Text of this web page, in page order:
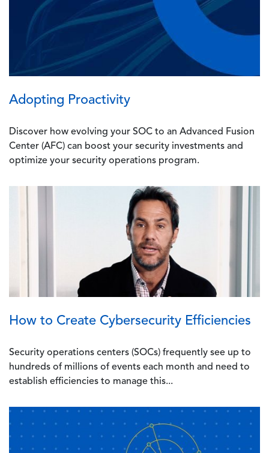
Adopting Proactivity
Discover how evolving your SOC to an Advanced Fusion
Center (AFC) can boost your security investments and
optimize your security operations program.
How to Create Cybersecurity Efficiencies
Security operations centers (SOCs) frequently see up to
hundreds of millions of events each month and need to
establish efficiencies to manage this...
Image